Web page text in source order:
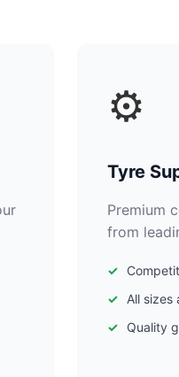
⚙️
Tyre
Premium
from
All sizes
Quality